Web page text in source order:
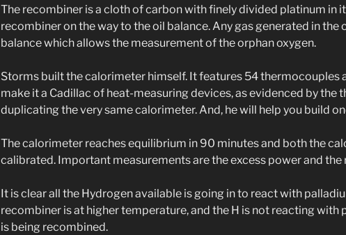
The recombiner is a cloth of carbon with finely divided platinum in
recombiner on the way to the oil balance. Any gas generated in the
balance which allows the measurement of the orphan oxygen.
Storms built the calorimeter himself. It features 54 thermocouples
make it a Cadillac of heat-measuring devices, as evidenced by the
duplicating the very same calorimeter. And, he will help you build
The calorimeter reaches equilibrium in 90 minutes and both the
calibrated. Important measurements are the excess power and
It is clear all the Hydrogen available is going in to react with
recombiner is at higher temperature, and the H is not reacting with
is being recombined.